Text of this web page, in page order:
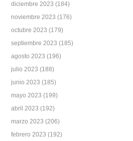
diciembre 2023 (184)
noviembre 2023 (176)
octubre 2023 (179)
septiembre 2023 (185)
agosto 2023 (196)
julio 2023 (188)
junio 2023 (185)
mayo 2023 (199)
abril 2023 (192)
marzo 2023 (206)
febrero 2023 (192)